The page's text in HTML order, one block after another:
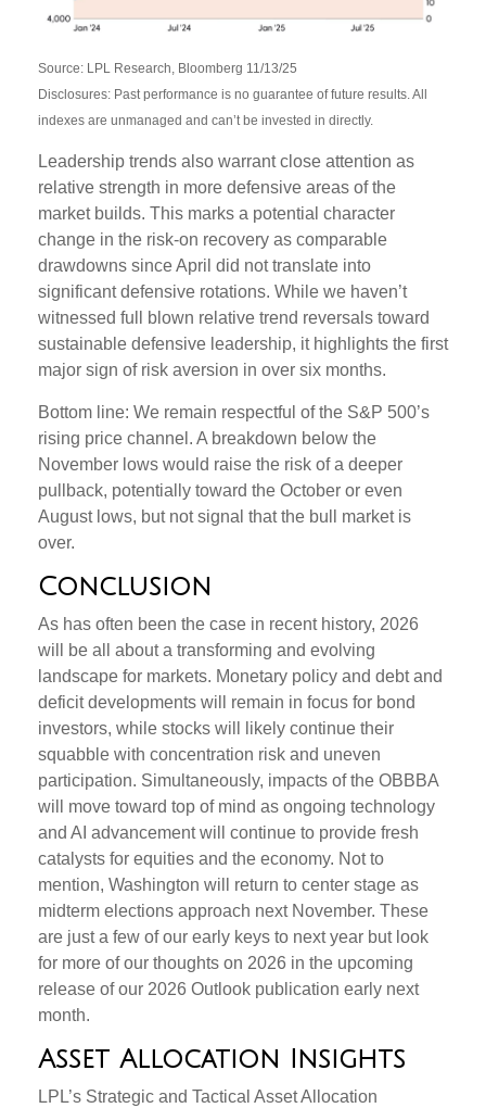
Source: LPL Research, Bloomberg 11/13/25
Disclosures: Past performance is no guarantee of future results. All
indexes are unmanaged and can’t be invested in directly.
Leadership trends also warrant close attention as
relative strength in more defensive areas of the
market builds. This marks a potential character
change in the risk-on recovery as comparable
drawdowns since April did not translate into
significant defensive rotations. While we haven’t
witnessed full blown relative trend reversals toward
sustainable defensive leadership, it highlights the first
major sign of risk aversion in over six months.
Bottom line: We remain respectful of the S&P 500’s
rising price channel. A breakdown below the
November lows would raise the risk of a deeper
pullback, potentially toward the October or even
August lows, but not signal that the bull market is
over.
Conclusion
As has often been the case in recent history, 2026
will be all about a transforming and evolving
landscape for markets. Monetary policy and debt and
deficit developments will remain in focus for bond
investors, while stocks will likely continue their
squabble with concentration risk and uneven
participation. Simultaneously, impacts of the OBBBA
will move toward top of mind as ongoing technology
and AI advancement will continue to provide fresh
catalysts for equities and the economy. Not to
mention, Washington will return to center stage as
midterm elections approach next November. These
are just a few of our early keys to next year but look
for more of our thoughts on 2026 in the upcoming
release of our 2026 Outlook publication early next
month.
Asset Allocation Insights
LPL’s Strategic and Tactical Asset Allocation